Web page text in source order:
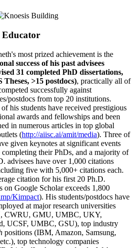
Educator
most prized achievement is the
success of his past advisees
31 completed PhD dissertations,
Theses, >15 postdocs), practically all of
successfully against
postdocs from top 20 institutions.
of his students have received prestigious
awards and fellowships and been
in numerous articles in top global
(http://aiisc.ai/amit/media). Three of
given keynotes at significant events
completing their PhDs, and a majority of
advisees have over 1,000 citations
five with 5,000+ citations each.
citation for his first 20 Ph.D.
on Google Scholar exceeds 1,800
Kimpact). His students/postdocs have
at major research universities
CWRU, GMU, UMBC, UKY,
UCSF, UMBC, GSU), top industry
positions (IBM, Amazon, Samsung,
top technology companies